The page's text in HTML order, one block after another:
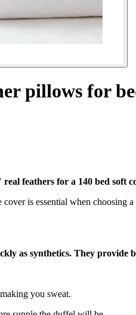
pillows for
feathers for a 140 bed soft
is essential when choosing
as synthetics. They provide
you sweat.